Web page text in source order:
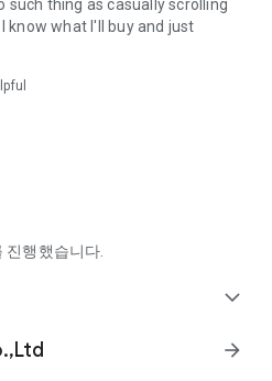
such thing as casually scrolling
know what I'll buy and just
행했습니다.
expand_more
arrow_forward